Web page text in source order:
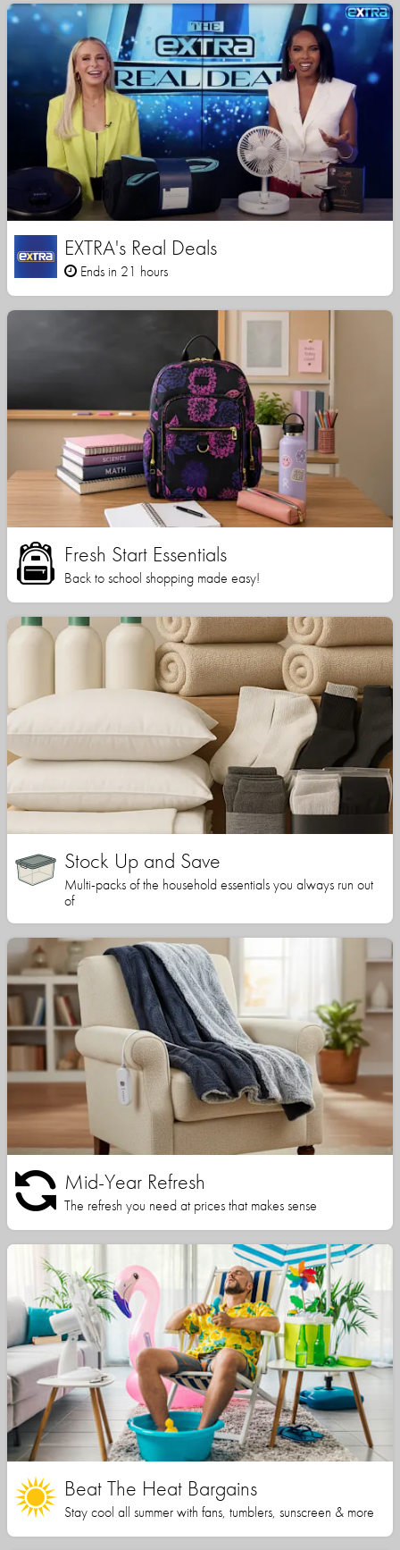
EXTRA's Real Deals
Ends in 21 hours
Fresh Start Essentials
Back to school shopping made easy!
Stock Up and Save
Multi-packs of the household essentials you always run out
of
Mid-Year Refresh
The refresh you need at prices that makes sense
Beat The Heat Bargains
Stay cool all summer with fans, tumblers, sunscreen & more